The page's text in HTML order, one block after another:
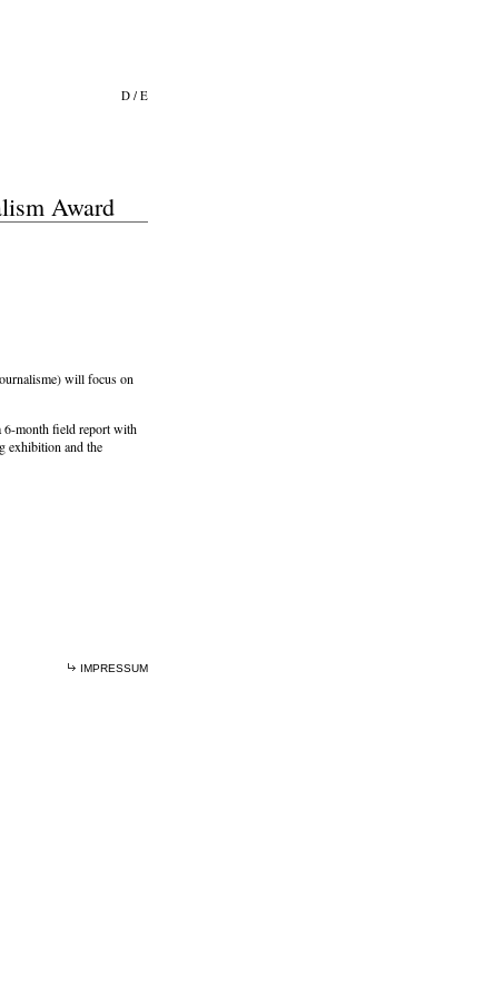
D / E
Award
will focus on
6-month field report with
exhibition and the
IMPRESSUM